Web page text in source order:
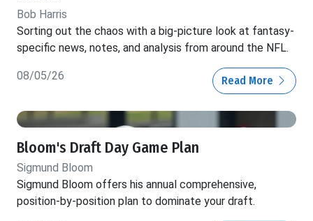
Bob Harris
Sorting out the chaos with a big-picture look at fantasy-
specific news, notes, and analysis from around the NFL.
08/05/26 Read More
Bloom's Draft Day Game Plan
Sigmund Bloom
Sigmund Bloom offers his annual comprehensive,
position-by-position plan to dominate your draft.